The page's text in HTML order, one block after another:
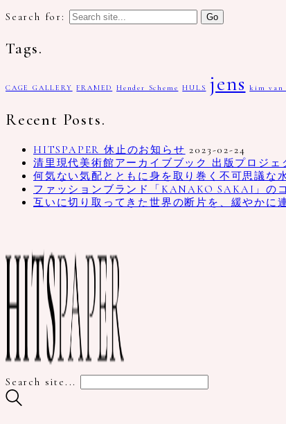
Search for:
Tags.
CAGE GALLERY FRAMED Hender Scheme HULS jens kim van
Recent Posts.
HITSPAPER 休止のお知らせ 2023-02-24
清里現代美術館アーカイブブック 出版プロジェ
何気ない気配とともに身を取り巻く不可思議な
ファッションブランド「KANAKO SAKAI」の
互いに切り取ってきた世界の断片を、緩やかに
Search site...